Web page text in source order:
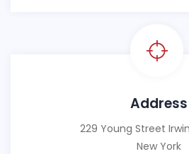
Address
229 Young Street
New York